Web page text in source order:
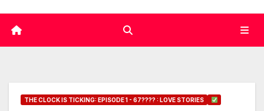
THE CLOCK IS TICKING: EPISODE 1 - 67???? : LOVE STORIES